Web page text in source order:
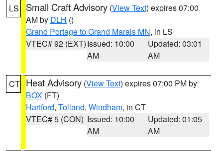
LS Small Craft Advisory (View Text) expires 07:00
AM by DLH ()
Grand Portage to Grand Marais MN, in LS
VTEC# 92 (EXT)Issued: 10:00
AM
Updated: 03:01
AM
CT Heat Advisory (View Text) expires 07:00 PM by
BOX (FT)
Hartford, Tolland, Windham, in CT
VTEC# 5 (CON) Issued: 10:00
AM
Updated: 01:05
AM